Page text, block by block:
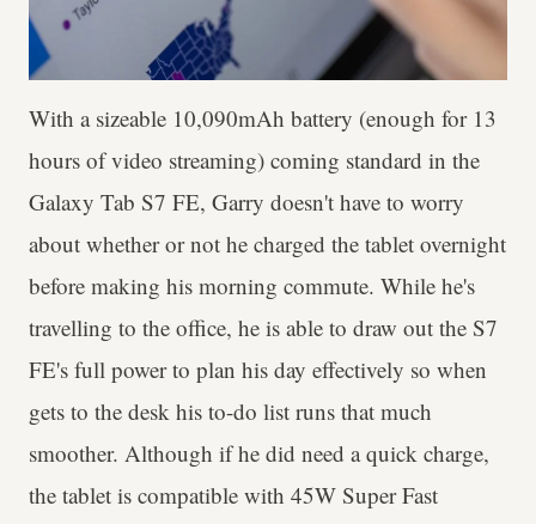
With a sizeable 10,090mAh battery (enough for 13
hours of video streaming) coming standard in the
Galaxy Tab S7 FE, Garry doesn't have to worry
about whether or not he charged the tablet overnight
before making his morning commute. While he's
travelling to the office, he is able to draw out the S7
FE's full power to plan his day effectively so when
gets to the desk his to-do list runs that much
smoother. Although if he did need a quick charge,
the tablet is compatible with 45W Super Fast